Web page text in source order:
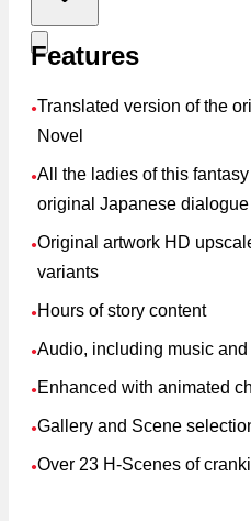
Features
●Translated version of the
Novel
●All the ladies of this
original Japanese dialogue
●Original artwork HD
variants
● Hours of story content
●Audio, including music
● Enhanced with animated
●Gallery and Scene
●Over 23 H-Scenes of